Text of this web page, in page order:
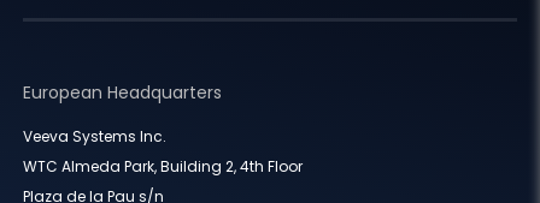
European Headquarters
Veeva Systems Inc.
WTC Almeda Park, Building 2, 4th Floor
Plaza de la Pau s/n